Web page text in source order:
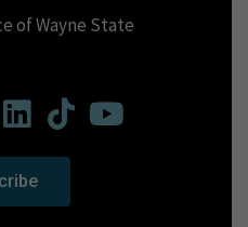
of Wayne State